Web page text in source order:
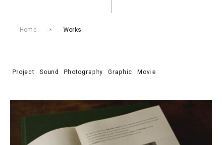
Home Works
Project Sound Photography Graphic Movie